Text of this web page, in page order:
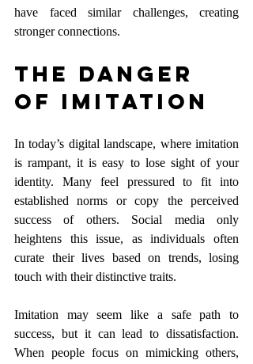
have faced similar challenges, creating
stronger connections.
The Danger
of Imitation
In today’s digital landscape, where imitation
is rampant, it is easy to lose sight of your
identity. Many feel pressured to fit into
established norms or copy the perceived
success of others. Social media only
heightens this issue, as individuals often
curate their lives based on trends, losing
touch with their distinctive traits.
Imitation may seem like a safe path to
success, but it can lead to dissatisfaction.
When people focus on mimicking others,